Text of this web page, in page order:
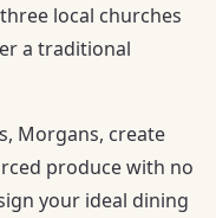
local churches
a traditional
Morgans, create
produce with no
your ideal dining